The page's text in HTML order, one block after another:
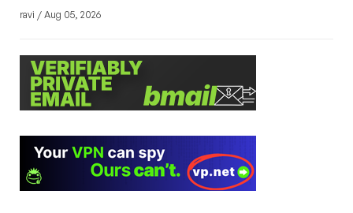
ravi / Aug 05, 2026